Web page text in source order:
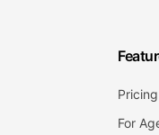
Pricing
For